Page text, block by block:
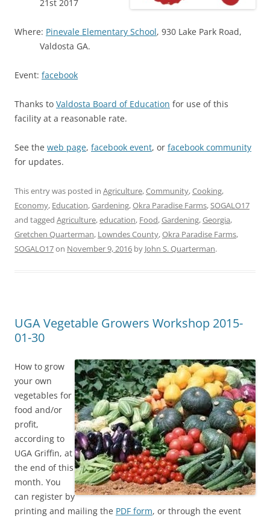
21st 2017
Where: Pinevale Elementary School, 930 Lake Park Road,
Valdosta GA.
Event: facebook
Thanks to Valdosta Board of Education for use of this
facility at a reasonable rate.
See the web page, facebook event, or facebook community
for updates.
This entry was posted in Agriculture,Community,Cooking,
Economy, Education,Gardening,Okra Paradise Farms,SOGALO17
and tagged Agriculture,education, Food,Gardening,Georgia,
Gretchen Quarterman, Lowndes County,Okra Paradise Farms,
SOGALO17on November 9, 2016 by John S. Quarterman.
UGA Vegetable Growers Workshop 2015-
01-30
How to grow
your own
vegetables for
food and/or
profit,
according to
UGA Griffin, at
the end of this
month. You
can register by
printing and mailing the PDF form, or through the event